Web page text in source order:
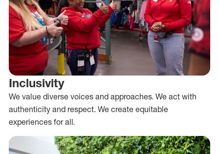
Inclusivity
We value diverse voices and approaches. We act with
authenticity and respect. We create equitable
experiences for all.